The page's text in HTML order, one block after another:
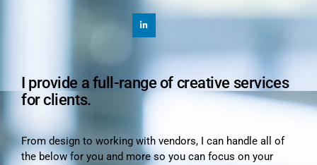
I provide a full-range of creative services
for clients.
From design to working with vendors, I can handle all of
the below for you and more so you can focus on your